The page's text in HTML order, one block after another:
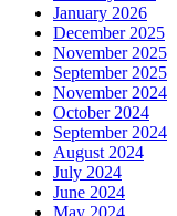
January 2026
December 2025
November 2025
September 2025
November 2024
October 2024
September 2024
August 2024
July 2024
June 2024
May 2024